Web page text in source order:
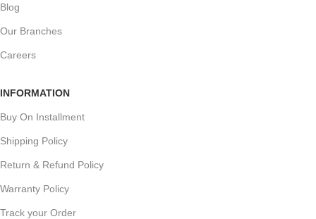
Blog
Our Branches
Careers
INFORMATION
Buy On Installment
Shipping Policy
Return & Refund Policy
Warranty Policy
Track your Order